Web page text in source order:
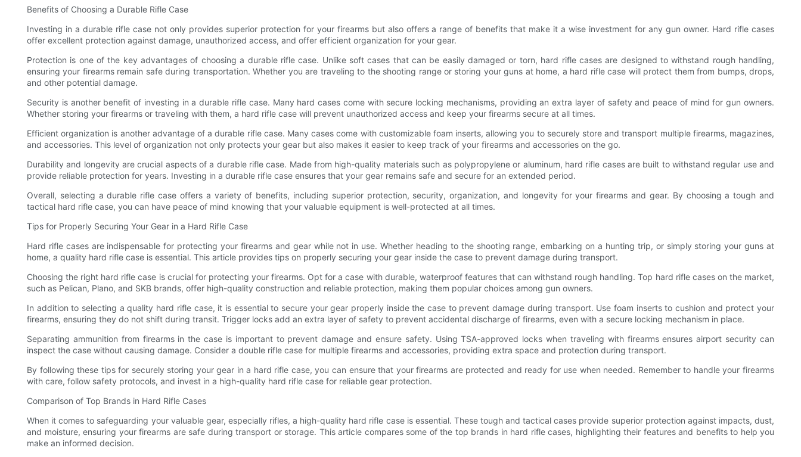
Benefits of Choosing a Durable Rifle Case
Investing in a durable rifle case not only provides superior protection for your firearms but also offers a range of benefits that make it a wise investment for any gun owner. Hard rifle cases
offer excellent protection against damage, unauthorized access, and offer efficient organization for your gear.
Protection is one of the key advantages of choosing a durable rifle case. Unlike soft cases that can be easily damaged or torn, hard rifle cases are designed to withstand rough handling,
ensuring your firearms remain safe during transportation. Whether you are traveling to the shooting range or storing your guns at home, a hard rifle case will protect them from bumps, drops,
and other potential damage.
Security is another benefit of investing in a durable rifle case. Many hard cases come with secure locking mechanisms, providing an extra layer of safety and peace of mind for gun owners.
Whether storing your firearms or traveling with them, a hard rifle case will prevent unauthorized access and keep your firearms secure at all times.
Efficient organization is another advantage of a durable rifle case. Many cases come with customizable foam inserts, allowing you to securely store and transport multiple firearms, magazines,
and accessories. This level of organization not only protects your gear but also makes it easier to keep track of your firearms and accessories on the go.
Durability and longevity are crucial aspects of a durable rifle case. Made from high-quality materials such as polypropylene or aluminum, hard rifle cases are built to withstand regular use and
provide reliable protection for years. Investing in a durable rifle case ensures that your gear remains safe and secure for an extended period.
Overall, selecting a durable rifle case offers a variety of benefits, including superior protection, security, organization, and longevity for your firearms and gear. By choosing a tough and
tactical hard rifle case, you can have peace of mind knowing that your valuable equipment is well-protected at all times.
Tips for Properly Securing Your Gear in a Hard Rifle Case
Hard rifle cases are indispensable for protecting your firearms and gear while not in use. Whether heading to the shooting range, embarking on a hunting trip, or simply storing your guns at
home, a quality hard rifle case is essential. This article provides tips on properly securing your gear inside the case to prevent damage during transport.
Choosing the right hard rifle case is crucial for protecting your firearms. Opt for a case with durable, waterproof features that can withstand rough handling. Top hard rifle cases on the market,
such as Pelican, Plano, and SKB brands, offer high-quality construction and reliable protection, making them popular choices among gun owners.
In addition to selecting a quality hard rifle case, it is essential to secure your gear properly inside the case to prevent damage during transport. Use foam inserts to cushion and protect your
firearms, ensuring they do not shift during transit. Trigger locks add an extra layer of safety to prevent accidental discharge of firearms, even with a secure locking mechanism in place.
Separating ammunition from firearms in the case is important to prevent damage and ensure safety. Using TSA-approved locks when traveling with firearms ensures airport security can
inspect the case without causing damage. Consider a double rifle case for multiple firearms and accessories, providing extra space and protection during transport.
By following these tips for securely storing your gear in a hard rifle case, you can ensure that your firearms are protected and ready for use when needed. Remember to handle your firearms
with care, follow safety protocols, and invest in a high-quality hard rifle case for reliable gear protection.
Comparison of Top Brands in Hard Rifle Cases
When it comes to safeguarding your valuable gear, especially rifles, a high-quality hard rifle case is essential. These tough and tactical cases provide superior protection against impacts, dust,
and moisture, ensuring your firearms are safe during transport or storage. This article compares some of the top brands in hard rifle cases, highlighting their features and benefits to help you
make an informed decision.